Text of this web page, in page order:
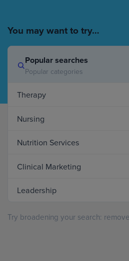
Hospital Support
Danbury,
You may want to try…
Popular searches
Popular categories
Therapy
Nursing
Nutrition Services
Clinical Marketing
Leadership
Try broadening your search: